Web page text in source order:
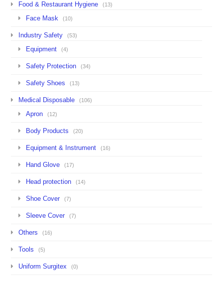
Food & Restaurant Hygiene (13)
Face Mask (10)
Industry Safety (53)
Equipment (4)
Safety Protection (34)
Safety Shoes (13)
Medical Disposable (106)
Apron (12)
Body Products (20)
Equipment & Instrument (16)
Hand Glove (17)
Head protection (14)
Shoe Cover (7)
Sleeve Cover (7)
Others (16)
Tools (5)
Uniform Surgitex (0)